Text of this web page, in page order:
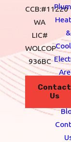
CCB:#11220
WA
LIC#
WOLCOP
936BC
Contact
Us
&
We